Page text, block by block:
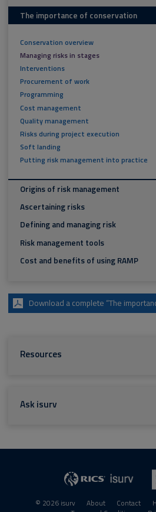
The importance of conservation
Conservation overview
Managing risks in stages
Interventions
Procurement of work
Programming
Cost management
Quality management
Risks during project execution
Soft landing
Putting risk management into practice
Origins of risk management
Ascertaining risks
Defining and managing risk
Risk management tools
Cost and benefits of using RAMP
Download a complete “The
Resources
Ask isurv
© 2026 isurv About Contact